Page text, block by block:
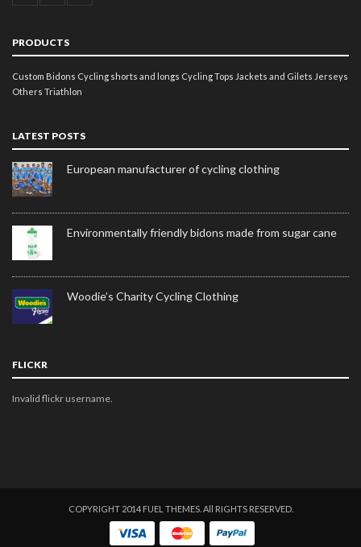
PRODUCTS
Custom Bidons Cycling shorts and longs Cycling Tops Jackets and Gilets Jerseys
Others Triathlon
LATEST POSTS
European manufacturer of cycling clothing
Environmentally friendly bidons made from sugar cane
Woodie’s Charity Cycling Clothing
FLICKR
Invalid flickr username.
COPYRIGHT 2014 FUEL THEMES. All RIGHTS RESERVED.